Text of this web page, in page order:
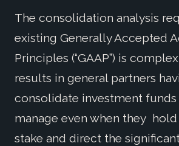
The consolidation analysis
existing Generally Accepted
Principles (“GAAP”) is
results in general partners
consolidate investment funds
manage even when they
stake and direct the